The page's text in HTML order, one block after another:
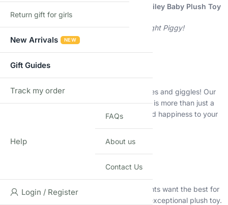
Moonlight Piggy Brown Bear Microfibre Smiley Baby Plush Toy
Unleash Imagination and Warmth with Moonlight Piggy!
Snuggle Up to Smiles
Welcome to Moonlight Piggy’s world of cuddles and giggles! Our
Brown Bear Microfibre Smiley Baby Plush Toy is more than just a
toy; it’s a bundle of joy that brings comfort and happiness to your
Why Choose Moonlight Piggy?
At Moonlight Piggy, we understand that parents want the best for
their children. That’s why we’ve created this exceptional plush toy.
Return gift for girls
New Arrivals NEW
Gift Guides
Track my order
Help
FAQs
About us
Contact Us
Login / Register